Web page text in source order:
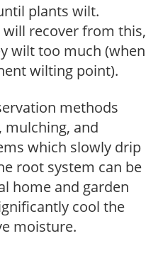
plants wilt.
recover from this,
wilt too much (when
wilting point).
methods
mulching, and
which slowly drip
root system can be
home and garden
cool the
moisture.